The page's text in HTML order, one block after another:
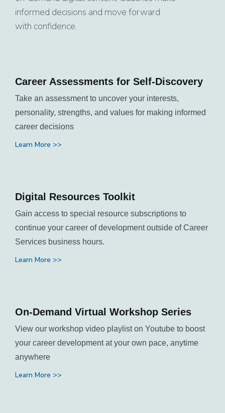
informed decisions and move forward
with confidence.
Career Assessments for Self-Discovery
Take an assessment to uncover your interests,
personality, strengths, and values for making informed
career decisions
Learn More >>
Digital Resources Toolkit
Gain access to special resource subscriptions to
continue your career of development outside of Career
Services business hours.
Learn More >>
On-Demand Virtual Workshop Series
View our workshop video playlist on Youtube to boost
your career development at your own pace, anytime
anywhere
Learn More >>